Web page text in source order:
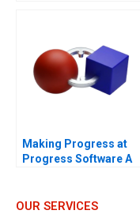
Making Progress at
Progress Software A
OUR SERVICES